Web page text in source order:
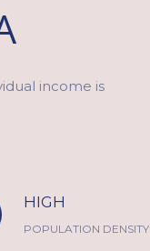
income is
HIGH
POPULATION DENSITY